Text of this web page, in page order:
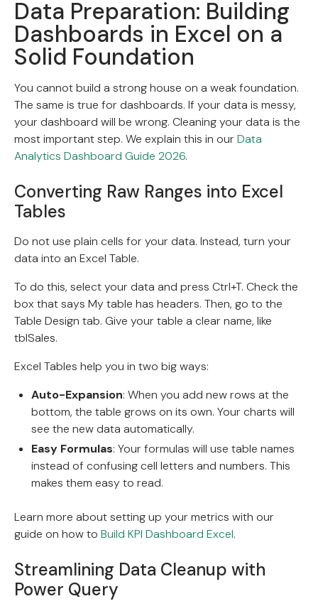
Data Preparation: Building
Dashboards in Excel on a
Solid Foundation
You cannot build a strong house on a weak foundation.
The same is true for dashboards. If your data is messy,
your dashboard will be wrong. Cleaning your data is the
most important step. We explain this in ourData
Analytics Dashboard Guide 2026.
Converting Raw Ranges into Excel
Tables
Do not use plain cells for your data. Instead, turn your
data into an Excel Table.
To do this, select your data and press Ctrl+T. Check the
box that says My table has headers. Then, go to the
Table Design tab. Give your table a clear name, like
tblSales.
Excel Tables help you in two big ways:
Auto-Expansion: When you add new rows at the
bottom, the table grows on its own. Your charts will
see the new data automatically.
Easy Formulas: Your formulas will use table names
instead of confusing cell letters and numbers. This
makes them easy to read.
Learn more about setting up your metrics with our
guide on how to Build KPI Dashboard Excel.
Streamlining Data Cleanup with
Power Query